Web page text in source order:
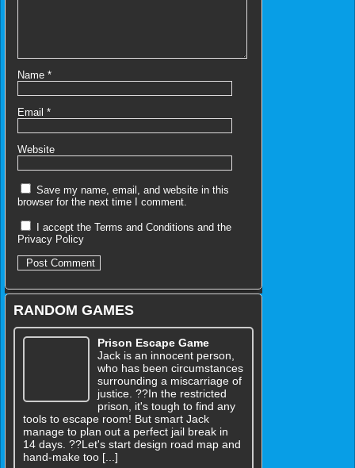
Name *
Email *
Website
Save my name, email, and website in this
browser for the next time I comment.
I accept the Terms and Conditions and the
Privacy Policy
RANDOM GAMES
Prison Escape Game
Jack is an innocent person,
who has been circumstances
surrounding a miscarriage of
justice. ??In the restricted
prison, it's tough to find any
tools to escape room! But smart Jack
manage to plan out a perfect jail break in
14 days. ??Let's start design road map and
hand-make too [...]